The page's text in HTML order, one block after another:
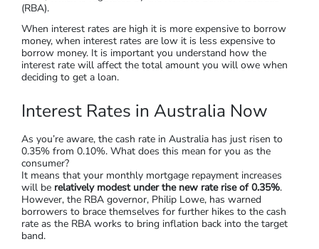
(RBA).
When interest rates are high it is more expensive to borrow
money, when interest rates are low it is less expensive to
borrow money. It is important you understand how the
interest rate will affect the total amount you will owe when
deciding to get a loan.
Interest Rates in Australia Now
As you’re aware, the cash rate in Australia has just risen to
0.35% from 0.10%. What does this mean for you as the
consumer?
It means that your monthly mortgage repayment increases
will be relatively modest under the new rate rise of 0.35%.
However, the RBA governor, Philip Lowe, has warned
borrowers to brace themselves for further hikes to the cash
rate as the RBA works to bring inflation back into the target
band.